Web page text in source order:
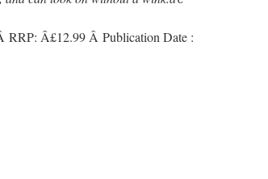
Â£12.99 Â Publication Date :